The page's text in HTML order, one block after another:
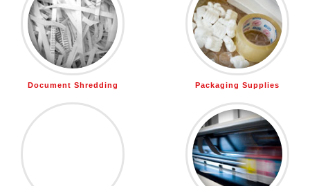
Document Shredding Packaging Supplies